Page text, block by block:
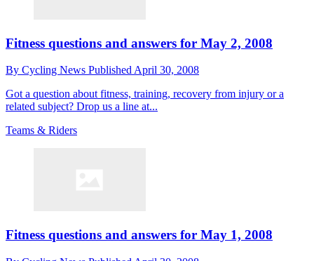
Fitness questions and answers for May 2, 2008
By Cycling News Published April 30, 2008
Got a question about fitness, training, recovery from injury or a
related subject? Drop us a line at...
Teams & Riders
Fitness questions and answers for May 1, 2008